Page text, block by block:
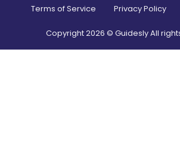
Terms of Service Privacy Policy
Copyright2026 © Guidesly All